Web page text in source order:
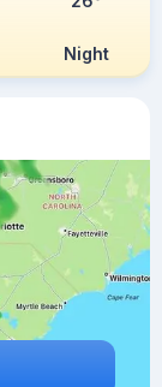
Night